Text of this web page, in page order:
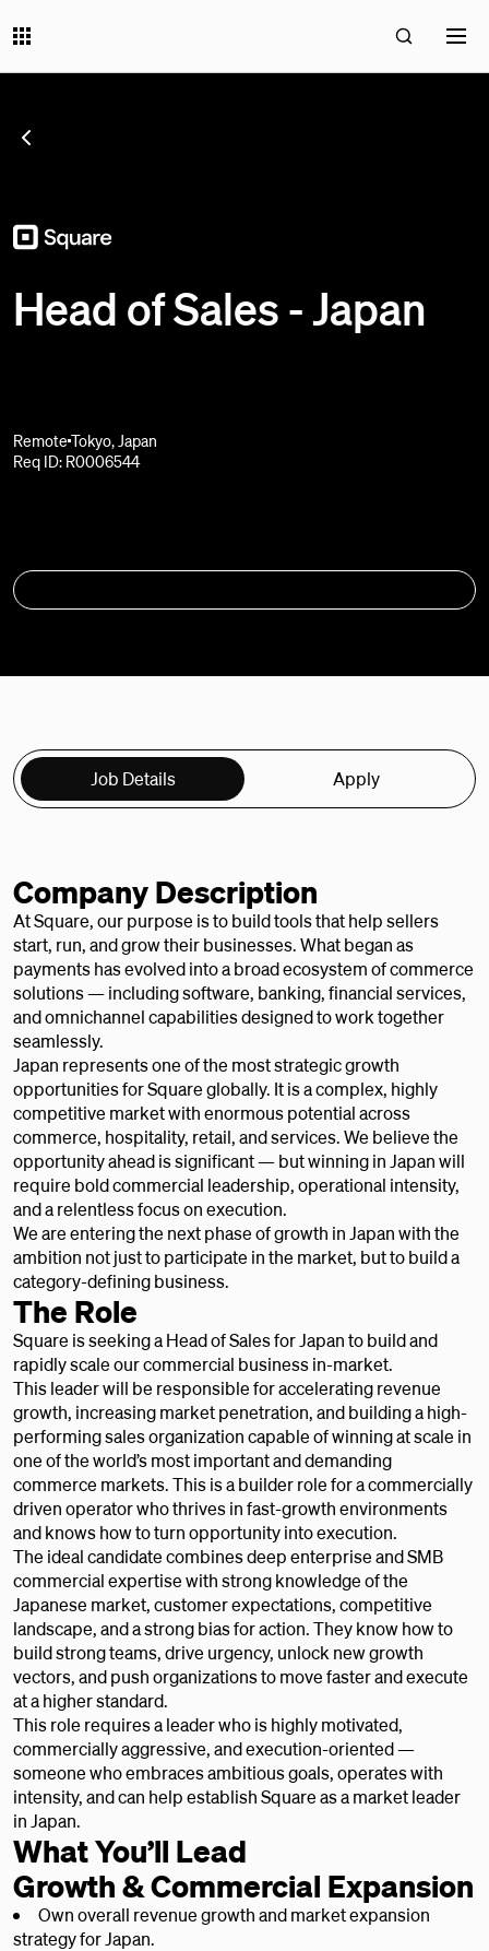
Head of Sales - Japan
Remote Tokyo, Japan
Req ID: R0006544
Job Details Apply
Company Description
At Square, our purpose is to build tools that help sellers
start, run, and grow their businesses. What began as
payments has evolved into a broad ecosystem of commerce
solutions — including software, banking, financial services,
and omnichannel capabilities designed to work together
seamlessly.
Japan represents one of the most strategic growth
opportunities for Square globally. It is a complex, highly
competitive market with enormous potential across
commerce, hospitality, retail, and services. We believe the
opportunity ahead is significant — but winning in Japan will
require bold commercial leadership, operational intensity,
and a relentless focus on execution.
We are entering the next phase of growth in Japan with the
ambition not just to participate in the market, but to build a
category-defining business.
The Role
Square is seeking a Head of Sales for Japan to build and
rapidly scale our commercial business in-market.
This leader will be responsible for accelerating revenue
growth, increasing market penetration, and building a high-
performing sales organization capable of winning at scale in
one of the world’s most important and demanding
commerce markets. This is a builder role for a commercially
driven operator who thrives in fast-growth environments
and knows how to turn opportunity into execution.
The ideal candidate combines deep enterprise and SMB
commercial expertise with strong knowledge of the
Japanese market, customer expectations, competitive
landscape, and a strong bias for action. They know how to
build strong teams, drive urgency, unlock new growth
vectors, and push organizations to move faster and execute
at a higher standard.
This role requires a leader who is highly motivated,
commercially aggressive, and execution-oriented —
someone who embraces ambitious goals, operates with
intensity, and can help establish Square as a market leader
in Japan.
What You’ll Lead
Growth & Commercial Expansion
Own overall revenue growth and market expansion
strategy for Japan.